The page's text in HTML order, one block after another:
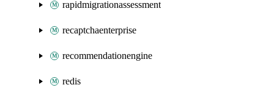
rapidmigrationassessment
recaptchaenterprise
recommendationengine
redis